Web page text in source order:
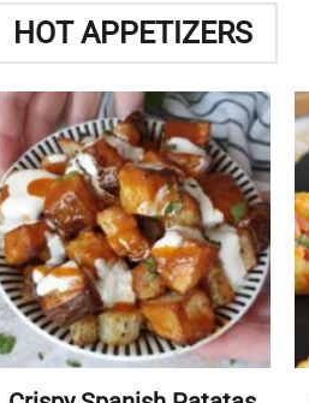
HOT APPETIZERS